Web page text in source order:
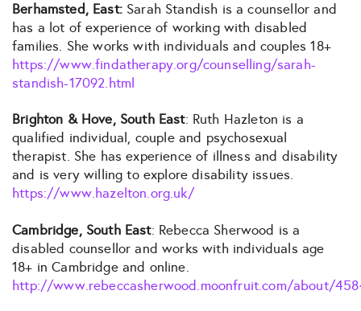
Berhamsted, East: Sarah Standish is a counsellor and
has a lot of experience of working with disabled
families. She works with individuals and couples 18+
https://www.findatherapy.org/counselling/sarah-
standish-17092.html
Brighton & Hove, South East: Ruth Hazleton is a
qualified individual, couple and psychosexual
therapist. She has experience of illness and disability
and is very willing to explore disability issues.
https://www.hazelton.org.uk/
Cambridge, South East: Rebecca Sherwood is a
disabled counsellor and works with individuals age
18+ in Cambridge and online.
http://www.rebeccasherwood.moonfruit.com/about/